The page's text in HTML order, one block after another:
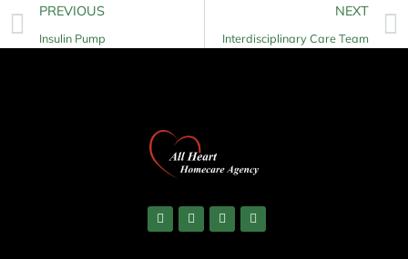
PREVIOUS
Insulin Pump
NEXT
Interdisciplinary Care Team